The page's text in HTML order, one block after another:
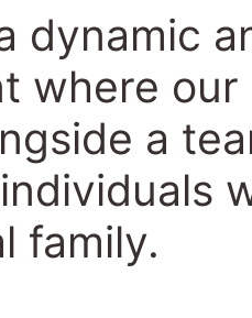
dynamic
where
a
family.